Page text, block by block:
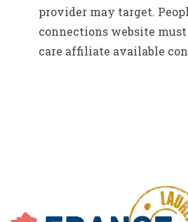
provider may target.
connections website
care affiliate available